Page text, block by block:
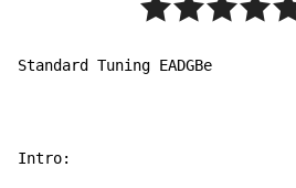
Standard Tuning EADGBe
Intro: